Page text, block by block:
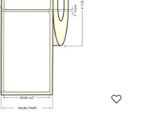
WISH LIST